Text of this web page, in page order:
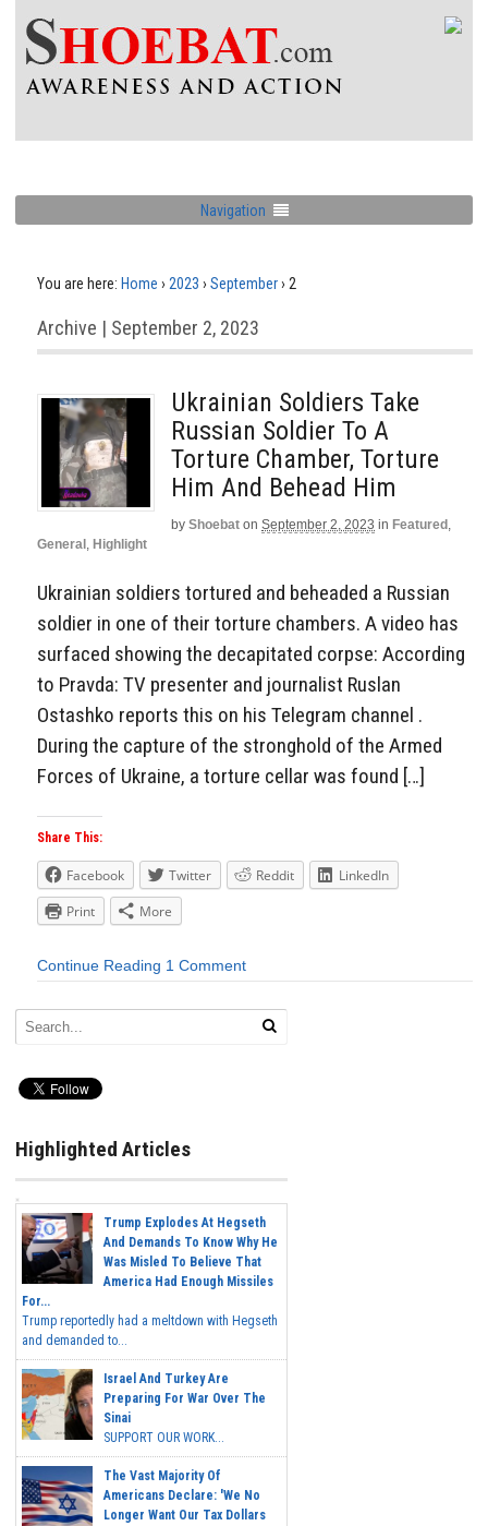
Navigation
You are here: Home › 2023 › September› 2
Archive | September 2, 2023
Ukrainian Soldiers Take
Russian Soldier To A
Torture Chamber, Torture
Him And Behead Him
by Shoebat on September 2, 2023 in Featured ,
General , Highlight
Ukrainian soldiers tortured and beheaded a Russian
soldier in one of their torture chambers. A video has
surfaced showing the decapitated corpse: According
to Pravda: TV presenter and journalist Ruslan
Ostashko reports this on his Telegram channel .
During the capture of the stronghold of the Armed
Forces of Ukraine, a torture cellar was found […]
Share This:
Facebook Twitter Reddit
LinkedIn
Print
More
Continue Reading 1 Comment
Highlighted Articles
Trump Explodes At Hegseth
And Demands To Know Why He
Was Misled To Believe That
America Had Enough Missiles
For...
Trump reportedly had a meltdown with Hegseth
and demanded to...
Israel And Turkey Are
Preparing For War Over The
Sinai
SUPPORT OUR WORK...
The Vast Majority Of
Americans Declare: 'We No
Longer Want Our Tax Dollars